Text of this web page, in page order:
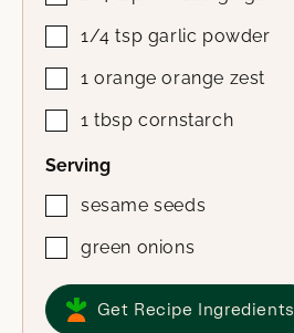
1/4 tsp garlic powder
1 orange orange zest
1 tbsp cornstarch
Serving
sesame seeds
green onions
Get Recipe Ingredients